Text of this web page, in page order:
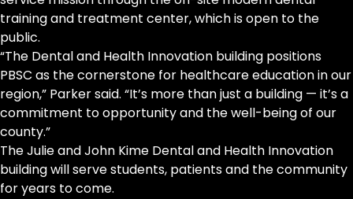
training and treatment center, which is open to the
public.
“The Dental and Health Innovation building positions
PBSC as the cornerstone for healthcare education in our
region,” Parker said. “It’s more than just a building — it’s a
commitment to opportunity and the well-being of our
county.”
The Julie and John Kime Dental and Health Innovation
building will serve students, patients and the community
for years to come.